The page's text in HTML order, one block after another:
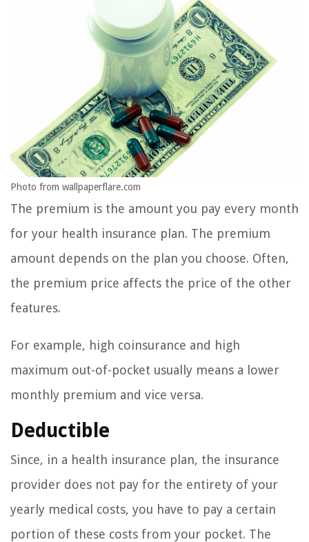
Photo from wallpaperflare.com
The premium is the amount you pay every month
for your health insurance plan. The premium
amount depends on the plan you choose. Often,
the premium price affects the price of the other
features.
For example, high coinsurance and high
maximum out-of-pocket usually means a lower
monthly premium and vice versa.
Deductible
Since, in a health insurance plan, the insurance
provider does not pay for the entirety of your
yearly medical costs, you have to pay a certain
portion of these costs from your pocket. The